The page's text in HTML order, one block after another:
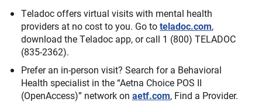
Teladoc offers virtual visits with mental health
providers at no cost to you. Go toteladoc.com,
download the Teladoc app, or call 1 (800) TELADOC
(835-2362).
Prefer an in-person visit? Search for a Behavioral
Health specialist in the “Aetna Choice POS II
(OpenAccess)” network on aetf.com, Find a Provider.